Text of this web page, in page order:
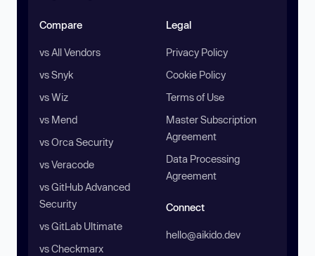
Compare
vs All Vendors
vs Snyk
vs Wiz
vs Mend
vs Orca Security
vs Veracode
vs GitHub Advanced
Security
vs GitLab Ultimate
vs Checkmarx
Legal
Privacy Policy
Cookie Policy
Terms of Use
Master Subscription
Agreement
Data Processing
Agreement
Connect
hello@aikido.dev